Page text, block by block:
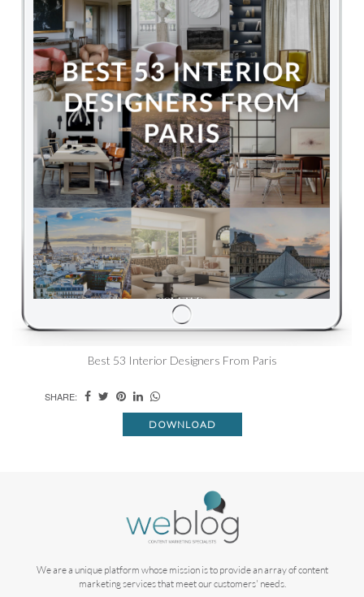
Best 53 Interior Designers From Paris
SHARE:
DOWNLOAD
We are a unique platform whose mission is to provide an array of content
marketing services that meet our customers' needs.